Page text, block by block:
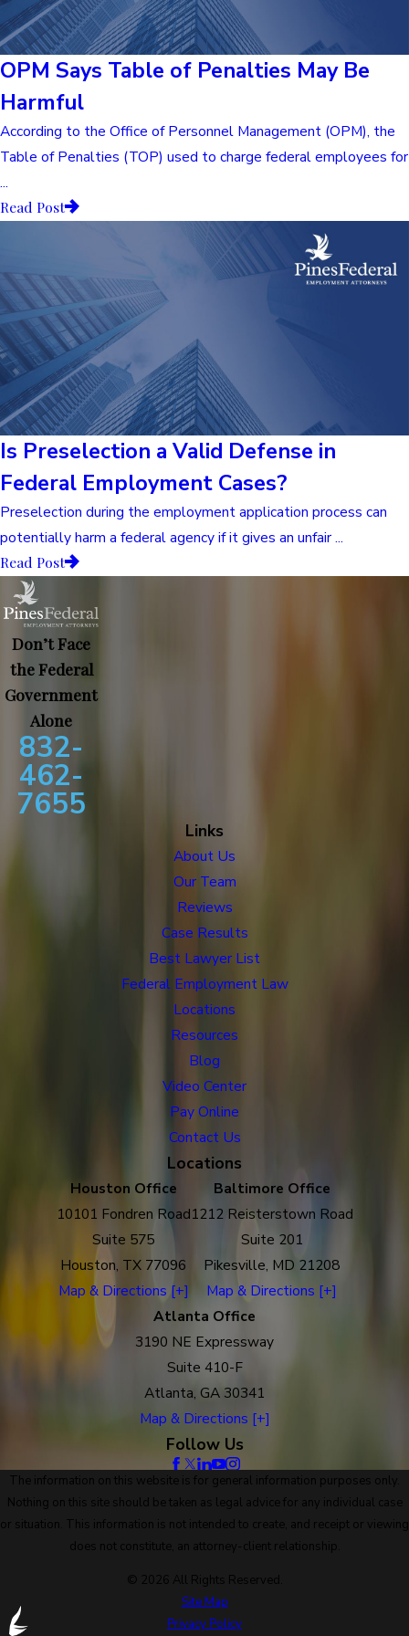
OPM Says Table of Penalties May Be
Harmful
According to the Office of Personnel Management (OPM), the
Table of Penalties (TOP) used to charge federal employees for
...
Read Post
Is Preselection a Valid Defense in
Federal Employment Cases?
Preselection during the employment application process can
potentially harm a federal agency if it gives an unfair ...
Read Post
Don’t Face
the Federal
Government
Alone
832-
462-
7655
Links
About Us
Our Team
Reviews
Case Results
Best Lawyer List
Federal Employment Law
Locations
Resources
Blog
Video Center
Pay Online
Contact Us
Locations
Houston Office
10101 Fondren Road
Suite 575
Houston, TX 77096
Map & Directions [+]
Baltimore Office
1212 Reisterstown Road
Suite 201
Pikesville, MD 21208
Map & Directions [+]
Atlanta Office
3190 NE Expressway
Suite 410-F
Atlanta, GA 30341
Map & Directions [+]
Follow Us
The information on this website is for general information purposes only.
Nothing on this site should be taken as legal advice for any individual case
or situation. This information is not intended to create, and receipt or viewing
does not constitute, an attorney-client relationship.
© 2026 All Rights Reserved.
Site Map
Privacy Policy